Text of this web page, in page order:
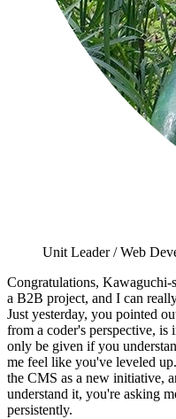
Unit Leader / Web
Congratulations,
a B2B project, and I can
Just yesterday, you pointed
from a coder's perspective,
only be given if you
me feel like you've leveled
the CMS as a new initiative,
understand it, you're asking
persistently.